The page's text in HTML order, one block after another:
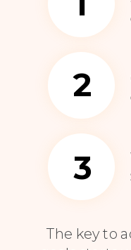
The key to
2
3